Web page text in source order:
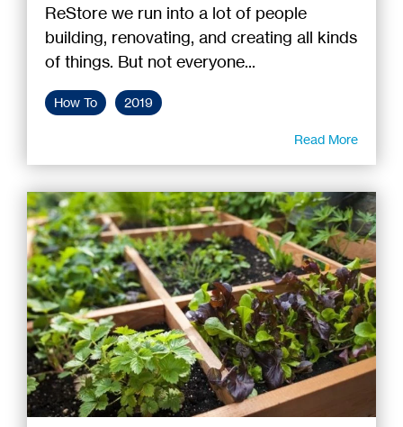
ReStore we run into a lot of people
building, renovating, and creating all kinds
of things. But not everyone...
How To 2019
Read More